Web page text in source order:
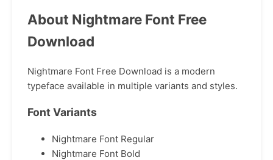
About Nightmare Font Free
Download
Nightmare Font Free Download is a modern
typeface available in multiple variants and styles.
Font Variants
Nightmare Font Regular
Nightmare Font Bold